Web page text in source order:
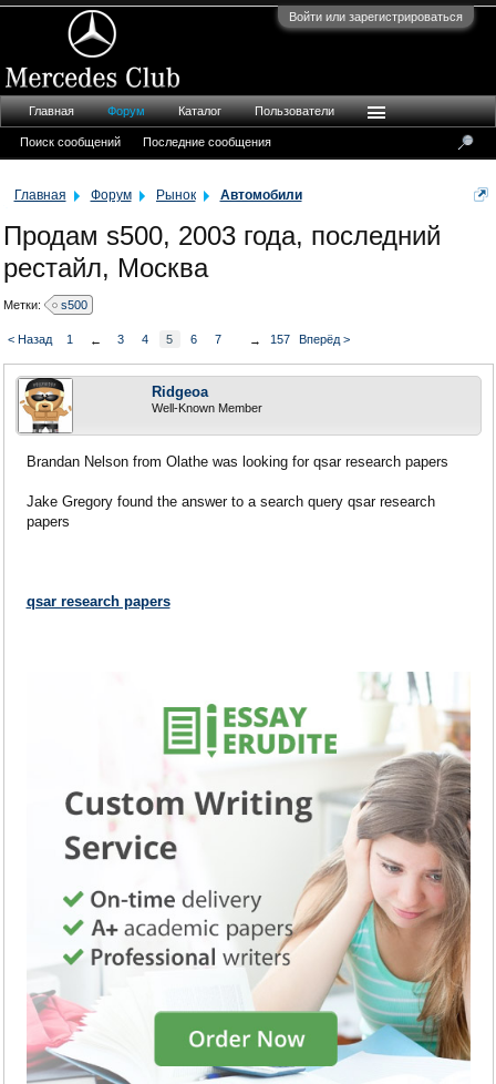
Войти или зарегистрироваться
Главная Форум Рынок Автомобили
Продам s500, 2003 года, последний
рестайл, Москва
Метки: s500
< Назад 1 ← 3 4 5 6 7 → 157 Вперёд >
Ridgeoa
Well-Known Member
Brandan Nelson from Olathe was looking for qsar research papers
Jake Gregory found the answer to a search query qsar research
papers
qsar research papers
Главная Форум
Поиск сообщений Последние сообщения
Каталог Пользователи